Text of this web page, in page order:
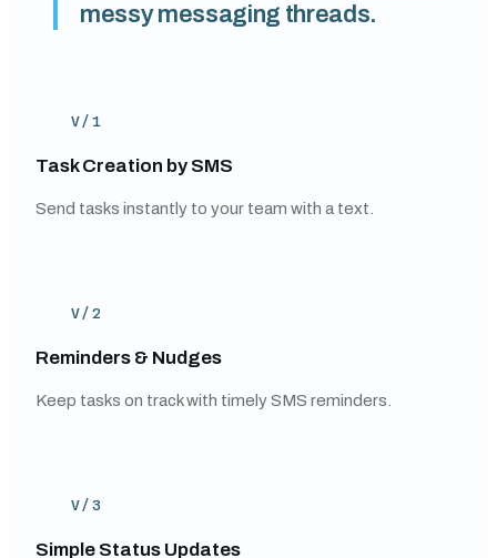
messy messaging threads.
V/1
Task Creation by SMS
Send tasks instantly to your team with a text.
V/2
Reminders & Nudges
Keep tasks on track with timely SMS reminders.
V/3
Simple Status Updates